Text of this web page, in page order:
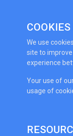
We use
site to
experience
Your use of
usage of